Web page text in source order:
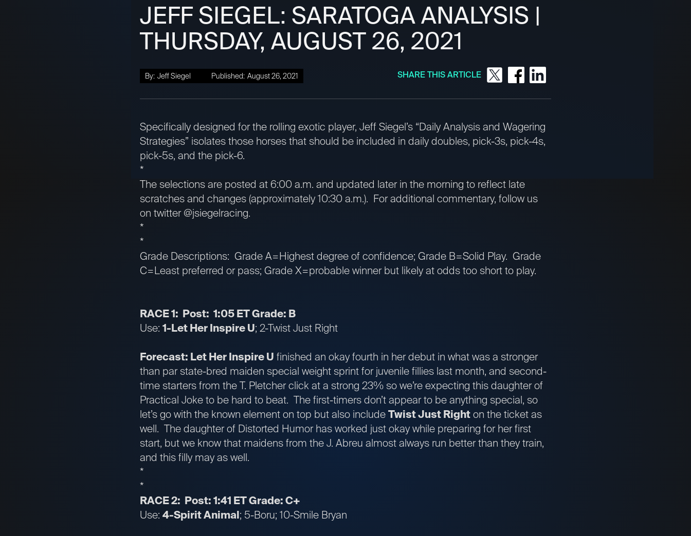
JEFF SIEGEL: SARATOGA ANALYSIS |
THURSDAY, AUGUST 26, 2021
By: Jeff Siegel Published: August 26, 2021 SHARE THIS ARTICLE
Specifically designed for the rolling exotic player, Jeff Siegel’s “Daily Analysis and Wagering
Strategies” isolates those horses that should be included in daily doubles, pick-3s, pick-4s,
pick-5s, and the pick-6.
*
The selections are posted at 6:00 a.m. and updated later in the morning to reflect late
scratches and changes (approximately 10:30 a.m.). For additional commentary, follow us
on twitter @jsiegelracing.
*
*
Grade Descriptions: Grade A=Highest degree of confidence; Grade B=Solid Play. Grade
C=Least preferred or pass; Grade X=probable winner but likely at odds too short to play.
RACE 1: Post: 1:05 ET Grade: B
Use: 1-Let Her Inspire U; 2-Twist Just Right
Forecast: Let Her Inspire U finished an okay fourth in her debut in what was a stronger
than par state-bred maiden special weight sprint for juvenile fillies last month, and second-
time starters from the T. Pletcher click at a strong 23% so we’re expecting this daughter of
Practical Joke to be hard to beat. The first-timers don’t appear to be anything special, so
let’s go with the known element on top but also includeTwist Just Righton the ticket as
well. The daughter of Distorted Humor has worked just okay while preparing for her first
start, but we know that maidens from the J. Abreu almost always run better than they train,
and this filly may as well.
*
*
RACE 2: Post: 1:41 ET Grade: C+
Use: 4-Spirit Animal; 5-Boru; 10-Smile Bryan